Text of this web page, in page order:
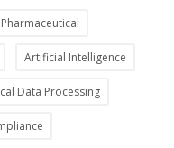
Pharmaceutical
Artificial Intelligence
Data Processing